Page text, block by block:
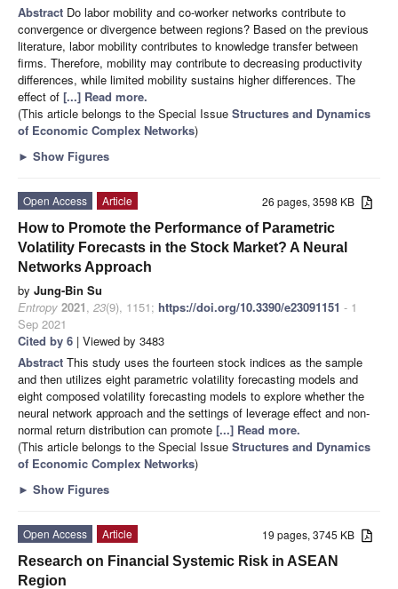
Abstract Do labor mobility and co-worker networks contribute to
convergence or divergence between regions? Based on the previous
literature, labor mobility contributes to knowledge transfer between
firms. Therefore, mobility may contribute to decreasing productivity
differences, while limited mobility sustains higher differences. The
effect of [...] Read more.
(This article belongs to the Special Issue Structures and Dynamics
of Economic Complex Networks)
► Show Figures
26 pages, 3598 KB
Open Access
Article
How to Promote the Performance of Parametric
Volatility Forecasts in the Stock Market? A Neural
Networks Approach
by Jung-Bin Su
Entropy 2021, 23(9), 1151; https://doi.org/10.3390/e23091151 - 1
Sep 2021
Cited by 6 | Viewed by 3483
Abstract This study uses the fourteen stock indices as the sample
and then utilizes eight parametric volatility forecasting models and
eight composed volatility forecasting models to explore whether the
neural network approach and the settings of leverage effect and non-
normal return distribution can promote [...] Read more.
(This article belongs to the Special Issue Structures and Dynamics
of Economic Complex Networks)
► Show Figures
19 pages, 3745 KB
Open Access
Article
Research on Financial Systemic Risk in ASEAN
Region